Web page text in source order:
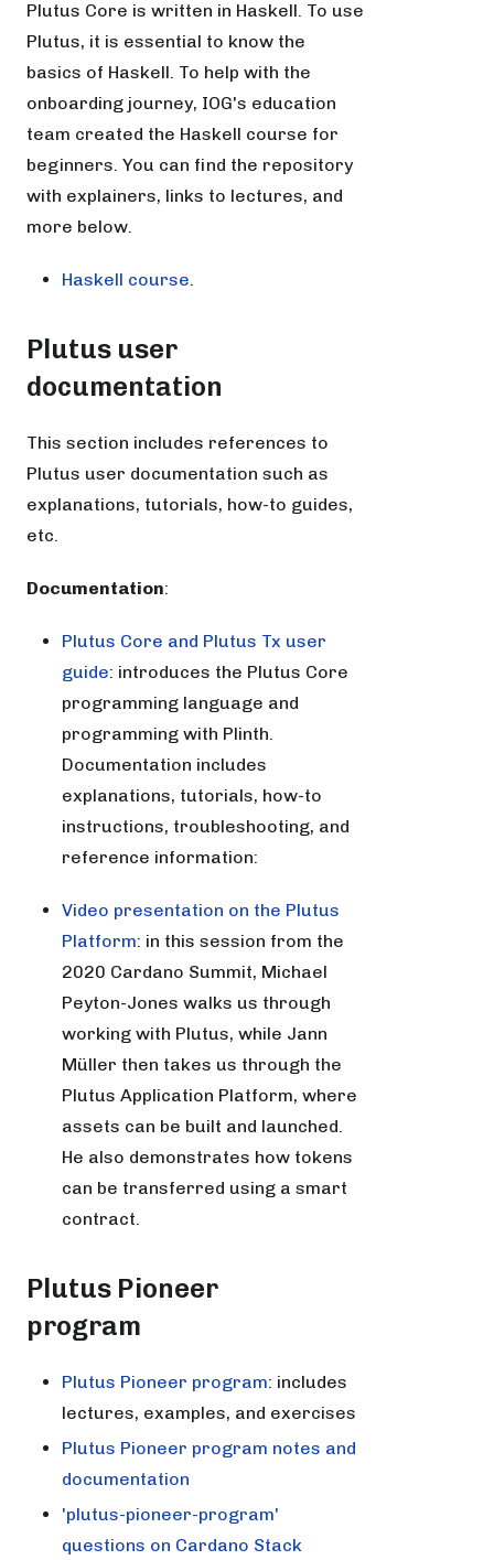
Plutus Core is written in Haskell. To use
Plutus, it is essential to know the
basics of Haskell. To help with the
onboarding journey, IOG's education
team created the Haskell course for
beginners. You can find the repository
with explainers, links to lectures, and
more below.
Haskell course.
Plutus user
documentation
This section includes references to
Plutus user documentation such as
explanations, tutorials, how-to guides,
etc.
Documentation:
Plutus Core and Plutus Tx user
guide: introduces the Plutus Core
programming language and
programming with Plinth.
Documentation includes
explanations, tutorials, how-to
instructions, troubleshooting, and
reference information:
Video presentation on the Plutus
Platform: in this session from the
2020 Cardano Summit, Michael
Peyton-Jones walks us through
working with Plutus, while Jann
Müller then takes us through the
Plutus Application Platform, where
assets can be built and launched.
He also demonstrates how tokens
can be transferred using a smart
contract.
Plutus Pioneer
program
Plutus Pioneer program: includes
lectures, examples, and exercises
Plutus Pioneer program notes and
documentation
'plutus-pioneer-program'
questions on Cardano Stack